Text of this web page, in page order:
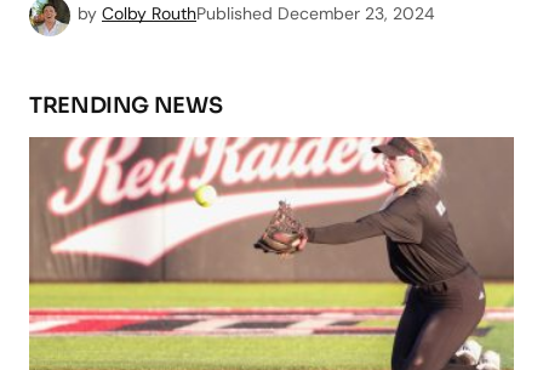
by Colby RouthPublished December 23, 2024
TRENDING NEWS